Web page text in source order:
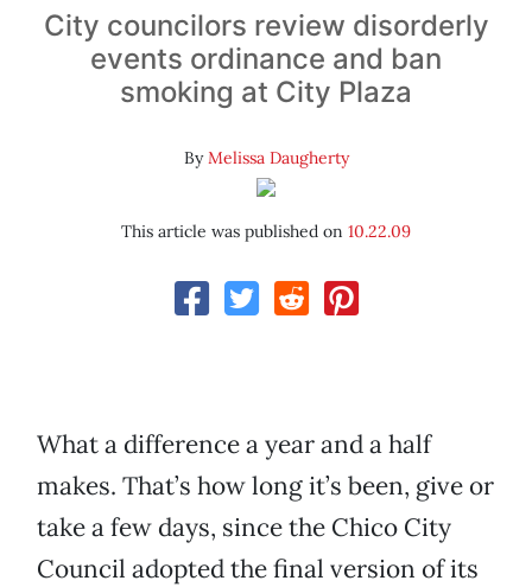
City councilors review disorderly
events ordinance and ban
smoking at City Plaza
ByMelissa Daugherty
This article was published on 10.22.09
What a difference a year and a half
makes. That’s how long it’s been, give or
take a few days, since the Chico City
Council adopted the final version of its